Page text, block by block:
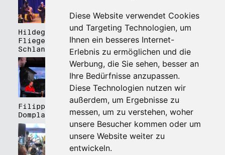
Diese Website verwendet Cookies
und Targeting Technologien, um
Ihnen ein besseres Internet-
Erlebnis zu ermöglichen und die
Werbung, die Sie sehen, besser an
Ihre Bedürfnisse anzupassen.
Diese Technologien nutzen wir
außerdem, um Ergebnisse zu
messen, um zu verstehen, woher
unsere Besucher kommen oder um
unsere Website weiter zu
entwickeln.
Hildegard Lernt
Fliegen - Kulturhaus
Schlanders
Hildegard Lernt
Fliegen - Domplatz
Brixen
Filippa Gojo 4tet -
Domplatz Brixen
Bartmes,
Thermenplatz Meran